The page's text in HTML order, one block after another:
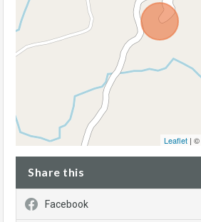
Leaflet | ©
Share this
Facebook